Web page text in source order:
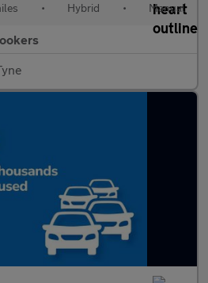
• Hybrid • Manual